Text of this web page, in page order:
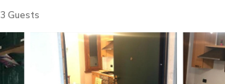
3 Guests